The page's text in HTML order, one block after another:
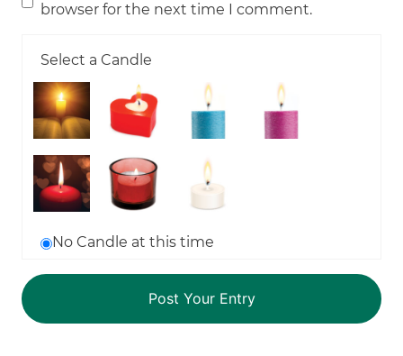
browser for the next time I comment.
Select a Candle
No Candle at this time